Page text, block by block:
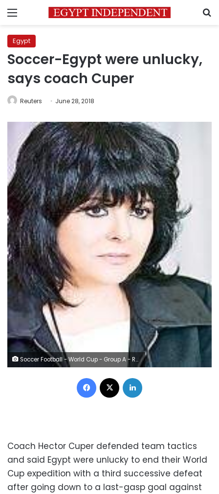
Menu
Egypt
Soccer-Egypt were unlucky,
says coach Cuper
Reuters June 28, 2018
Soccer Football - World Cup - Group A - Russia vs Egypt - Saint Petersburg Stadium, Saint Petersburg, Russia - June 19, 2018 Egypt coach Hector Cuper reacts REUTERS/Lee Smith
Facebook
Coach Hector Cuper defended team tactics
and said Egypt were unlucky to end their World
Cup expedition with a third successive defeat
after going down to a last-gasp goal against